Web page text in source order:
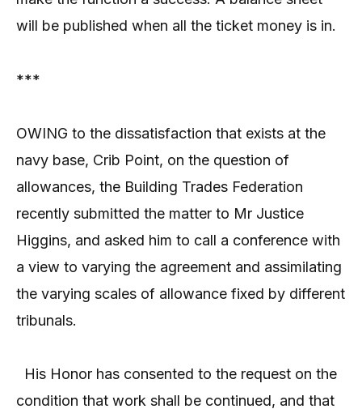
will be published when all the ticket money is in.
***
OWING to the dissatisfaction that exists at the
navy base, Crib Point, on the question of
allowances, the Building Trades Federation
recently submitted the matter to Mr Justice
Higgins, and asked him to call a conference with
a view to varying the agreement and assimilating
the varying scales of allowance fixed by different
tribunals.
His Honor has consented to the request on the
condition that work shall be continued, and that